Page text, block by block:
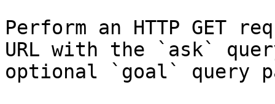
Perform an HTTP GET
URL with the `ask`
optional `goal` query